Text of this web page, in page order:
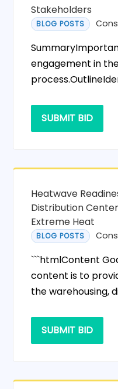
Stakeholders
BLOG POSTS
engagement in
SUBMIT BID
Heatwave
Distribution
Extreme Heat
BLOG POSTS
```htmlContent
content is to
the warehousing,
SUBMIT BID